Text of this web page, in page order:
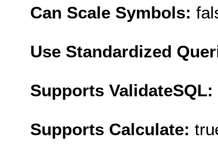
Can Scale Symbols:
Use Standardized
Supports ValidateSQL:
Supports Calculate: